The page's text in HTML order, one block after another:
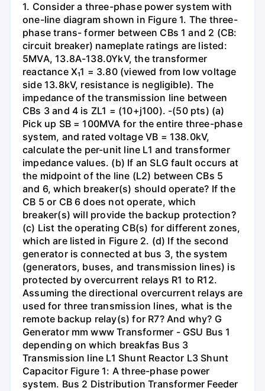
1. Consider a three-phase power system with
one-line diagram shown in Figure 1. The three-
phase trans- former between CBs 1 and 2 (CB:
circuit breaker) nameplate ratings are listed:
5MVA, 13.8A-138.0YkV, the transformer
reactance X₁1 = 3.80 (viewed from low voltage
side 13.8kV, resistance is negligible). The
impedance of the transmission line between
CBs 3 and 4 is ZL1 = (10+j100). -(50 pts) (a)
Pick up SB = 100MVA for the entire three-phase
system, and rated voltage VB = 138.0kV,
calculate the per-unit line L1 and transformer
impedance values. (b) If an SLG fault occurs at
the midpoint of the line (L2) between CBs 5
and 6, which breaker(s) should operate? If the
CB 5 or CB 6 does not operate, which
breaker(s) will provide the backup protection?
(c) List the operating CB(s) for different zones,
which are listed in Figure 2. (d) If the second
generator is connected at bus 3, the system
(generators, buses, and transmission lines) is
protected by overcurrent relays R1 to R12.
Assuming the directional overcurrent relays are
used for three transmission lines, what is the
remote backup relay(s) for R7? And why? G
Generator mm www Transformer - GSU Bus 1
depending on which breakfas Bus 3
Transmission line L1 Shunt Reactor L3 Shunt
Capacitor Figure 1: A three-phase power
system. Bus 2 Distribution Transformer Feeder